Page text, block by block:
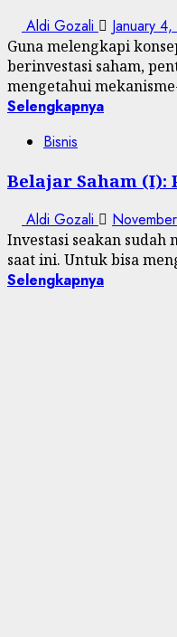
Aldi Gozali January
Guna melengkapi
berinvestasi saham,
mengetahui
Selengkapnya
Bisnis
Belajar Saham (I):
Aldi Gozali
Investasi seakan
saat ini. Untuk bisa
Selengkapnya